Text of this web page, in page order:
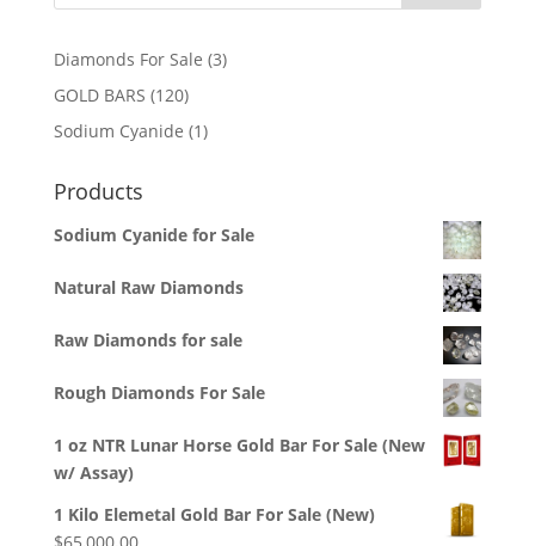
Diamonds For Sale 33
GOLD BARS 120120
products
Sodium Cyanide 11
Products
Sodium Cyanide for Sale
Natural Raw Diamonds
Raw Diamonds for sale
Rough Diamonds For Sale
1 oz NTR Lunar Horse Gold Bar For Sale (New
w/ Assay)
1 Kilo Elemetal Gold Bar For Sale (New)